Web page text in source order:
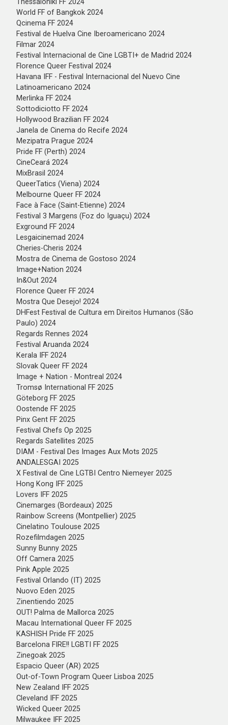
World FF of Bangkok 2024
Qcinema FF 2024
Festival de Huelva Cine Iberoamericano 2024
Filmar 2024
Festival Internacional de Cine LGBTI+ de Madrid 2024
Florence Queer Festival 2024
Havana IFF - Festival Internacional del Nuevo Cine
Latinoamericano 2024
Merlinka FF 2024
Sottodiciotto FF 2024
Hollywood Brazilian FF 2024
Janela de Cinema do Recife 2024
Mezipatra Prague 2024
Pride FF (Perth) 2024
CineCeará 2024
MixBrasil 2024
QueerTatics (Viena) 2024
⁠Melbourne Queer FF 2024
⁠Face à Face (Saint-Etienne) 2024
⁠Festival 3 Margens (Foz do Iguaçu) 2024
Exground FF 2024
⁠Lesgaicinemad 2024
Cheries-Cheris 2024
Mostra de Cinema de Gostoso 2024
⁠Image+Nation 2024
⁠In&Out 2024
Florence Queer FF 2024
Mostra Que Desejo! 2024
DHFest Festival de Cultura em Direitos Humanos (São
Paulo) 2024
Regards Rennes 2024
Festival Aruanda 2024
Kerala IFF 2024
Slovak Queer FF 2024
Image + Nation - Montreal 2024
Tromsø International FF 2025
Göteborg FF 2025
Oostende FF 2025
Pinx Gent FF 2025
Festival Chefs Op 2025
Regards Satellites 2025
DIAM - Festival Des Images Aux Mots 2025
ANDALESGAI 2025
X Festival de Cine LGTBI Centro Niemeyer 2025
Hong Kong IFF 2025
Lovers IFF 2025
Cinemarges (Bordeaux) 2025
Rainbow Screens (Montpellier) 2025
Cinelatino Toulouse 2025
Rozefilmdagen 2025
Sunny Bunny 2025
Off Camera 2025
Pink Apple 2025
Festival Orlando (IT) 2025
Nuovo Eden 2025
Zinentiendo 2025
OUT! Palma de Mallorca 2025
Macau International Queer FF 2025
KASHISH Pride FF 2025
Barcelona FIRE!! LGBTI FF 2025
Zinegoak 2025
Espacio Queer (AR) 2025
Out-of-Town Program Queer Lisboa 2025
New Zealand IFF 2025
Cleveland IFF 2025
Wicked Queer 2025
Milwaukee IFF 2025